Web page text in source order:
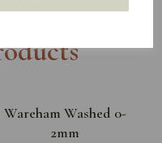
Wareham Washed 0-
2mm